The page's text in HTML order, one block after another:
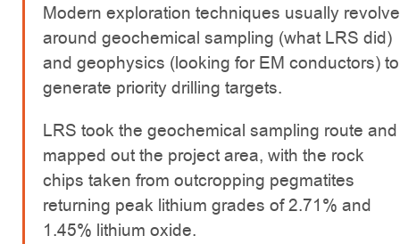
Modern exploration techniques usually revolve
around geochemical sampling (what LRS did)
and geophysics (looking for EM conductors) to
generate priority drilling targets.
LRS took the geochemical sampling route and
mapped out the project area, with the rock
chips taken from outcropping pegmatites
returning peak lithium grades of 2.71% and
1.45% lithium oxide.